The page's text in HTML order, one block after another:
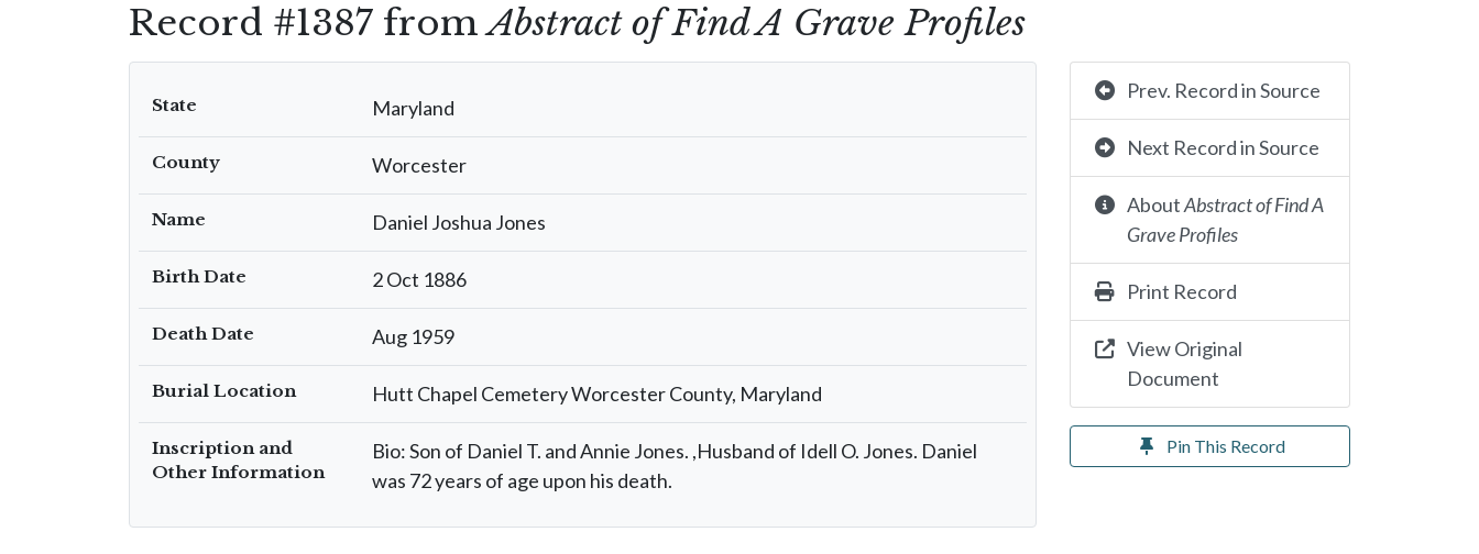
Record #1387 fromAbstract of Find A Grave Profiles
State Maryland
County Worcester
Name Daniel Joshua Jones
Birth Date 2 Oct 1886
Death Date Aug 1959
Burial Location Hutt Chapel Cemetery Worcester County, Maryland
Inscription and
Other Information
Bio: Son of Daniel T. and Annie Jones. ,Husband of Idell O. Jones. Daniel
was 72 years of age upon his death.
Prev. Record in Source
Next Record in Source
AboutAbstract of Find A
Grave Profiles
Print Record
View Original
Document
Pin This Record